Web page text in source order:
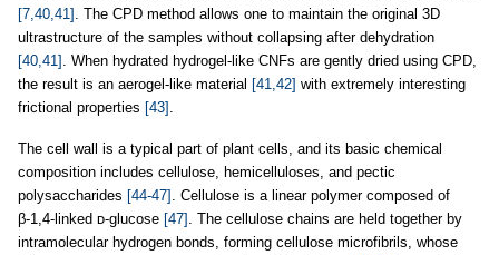
[7,40,41]
. The CPD method allows one to maintain the original 3D
ultrastructure of the samples without collapsing after dehydration
[40,41]
. When hydrated hydrogel-like CNFs are gently dried using CPD,
the result is an aerogel-like material [41,42] with extremely interesting
frictional properties [43]
The cell wall is a typical part of plant cells, and its basic chemical
composition includes cellulose, hemicelluloses, and pectic
polysaccharides [44-47]
. Cellulose is a linear polymer composed of
β-1,4-linked ᴅ-glucose [47]
. The cellulose chains are held together by
intramolecular hydrogen bonds, forming cellulose microfibrils, whose